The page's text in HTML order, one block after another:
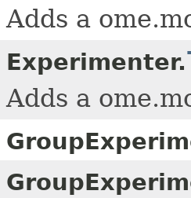
Adds a
Experimenter.
Adds a